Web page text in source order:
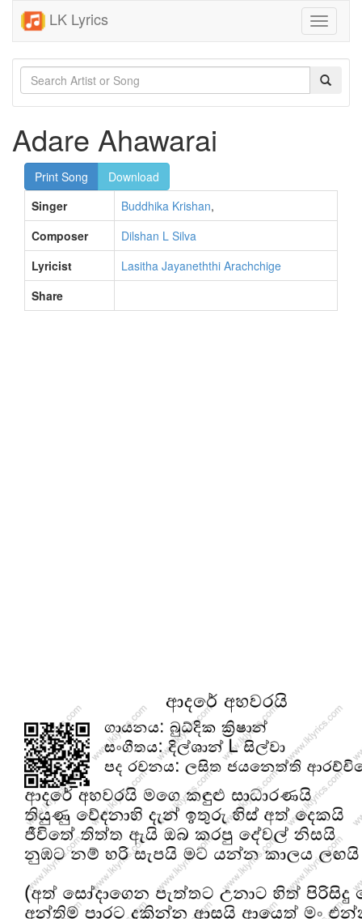
LK Lyrics
Toggle
Adare Ahawarai
Print Song
Download
Singer
Buddhika Krishan,
Composer
Dilshan L Silva
Lyricist
Lasitha Jayaneththi Arachchige
Share